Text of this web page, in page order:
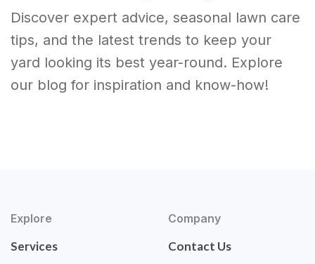
Discover expert advice, seasonal lawn care
tips, and the latest trends to keep your
yard looking its best year-round. Explore
our blog for inspiration and know-how!
Explore
Services
Company
Contact Us